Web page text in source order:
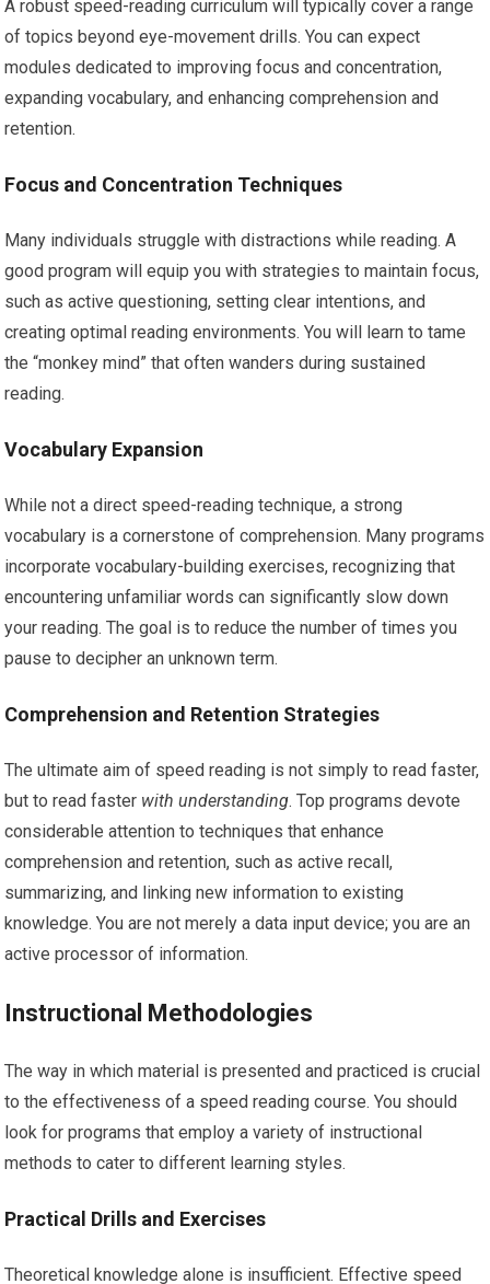
A robust speed-reading curriculum will typically cover a range
of topics beyond eye-movement drills. You can expect
modules dedicated to improving focus and concentration,
expanding vocabulary, and enhancing comprehension and
retention.
Focus and Concentration Techniques
Many individuals struggle with distractions while reading. A
good program will equip you with strategies to maintain focus,
such as active questioning, setting clear intentions, and
creating optimal reading environments. You will learn to tame
the “monkey mind” that often wanders during sustained
reading.
Vocabulary Expansion
While not a direct speed-reading technique, a strong
vocabulary is a cornerstone of comprehension. Many programs
incorporate vocabulary-building exercises, recognizing that
encountering unfamiliar words can significantly slow down
your reading. The goal is to reduce the number of times you
pause to decipher an unknown term.
Comprehension and Retention Strategies
The ultimate aim of speed reading is not simply to read faster,
but to read faster with understanding. Top programs devote
considerable attention to techniques that enhance
comprehension and retention, such as active recall,
summarizing, and linking new information to existing
knowledge. You are not merely a data input device; you are an
active processor of information.
Instructional Methodologies
The way in which material is presented and practiced is crucial
to the effectiveness of a speed reading course. You should
look for programs that employ a variety of instructional
methods to cater to different learning styles.
Practical Drills and Exercises
Theoretical knowledge alone is insufficient. Effective speed